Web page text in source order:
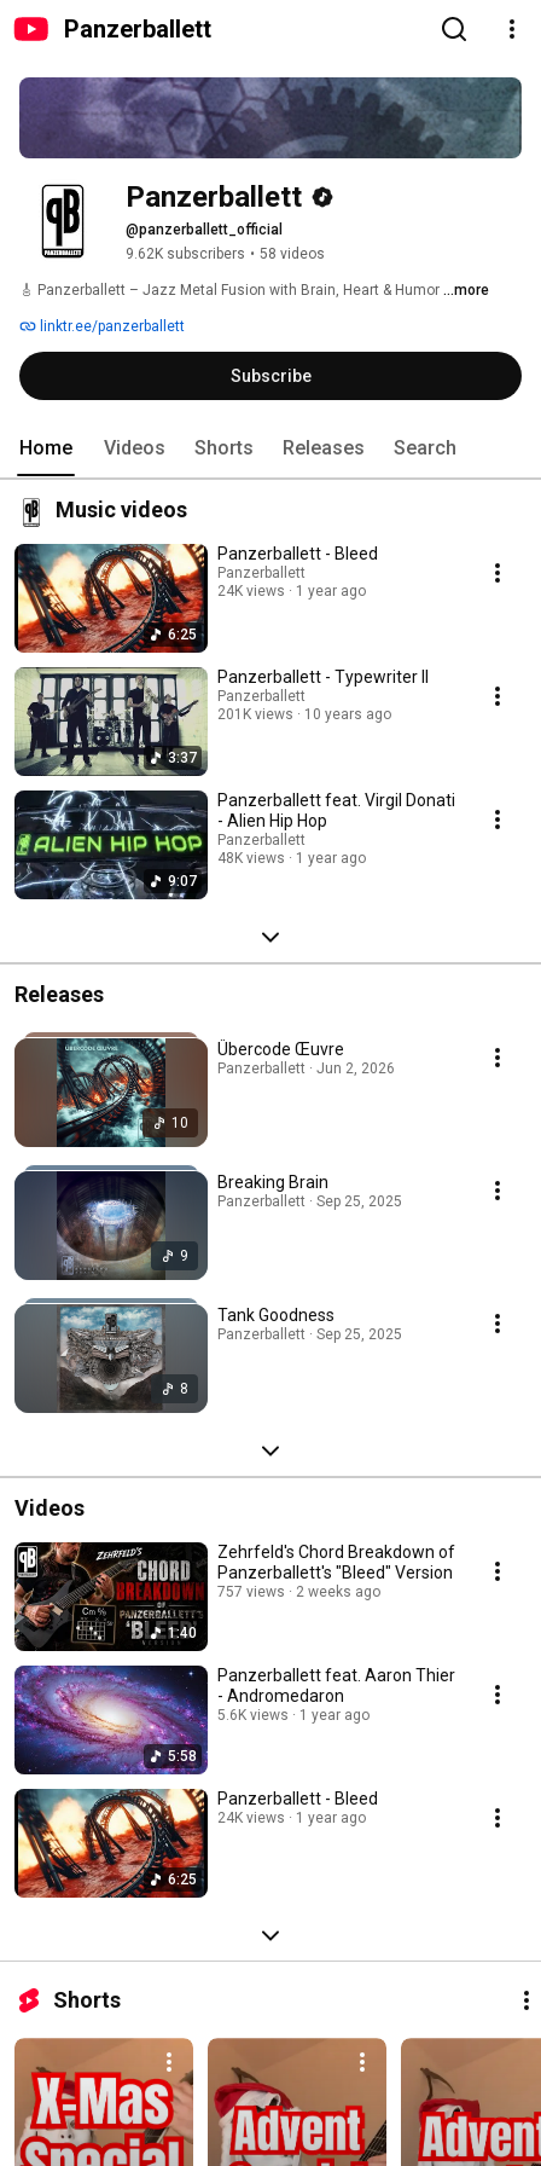
Panzerballett
Panzerballett
@panzerballett_official
9.62K subscribers • 58 videos
🎸 Panzerballett – Jazz Metal Fusion with Brain, Heart & Humor ...more
linktr.ee/panzerballett
Subscribe
Home Videos Shorts Releases Search
Music videos
6:25
Panzerballett - Bleed
Panzerballett
24K views
1 year ago
3:37
Panzerballett - Typewriter II
Panzerballett
201K views
10 years ago
9:07
Panzerballett feat. Virgil Donati
- Alien Hip Hop
Panzerballett
48K views
1 year ago
Releases
10
Übercode Œuvre
Panzerballett · Jun 2, 2026
9
Breaking Brain
Panzerballett · Sep 25, 2025
8
Tank Goodness
Panzerballett · Sep 25, 2025
Videos
1:40
Zehrfeld's Chord Breakdown of
Panzerballett's "Bleed" Version
757 views 2 weeks ago
5:58
Panzerballett feat. Aaron Thier
- Andromedaron
5.6K views 1 year ago
6:25
Panzerballett - Bleed
24K views 1 year ago
Shorts